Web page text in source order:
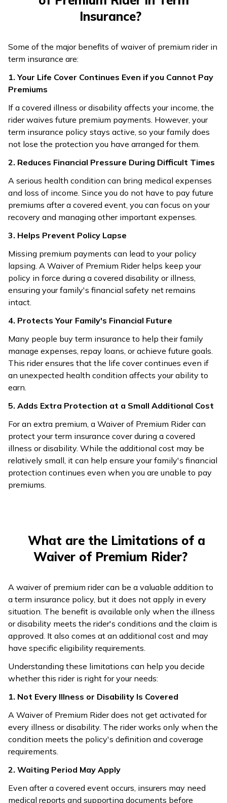
Insurance?
Some of the major benefits of waiver of premium rider in
term insurance are:
1. Your Life Cover Continues Even if you Cannot Pay
Premiums
If a covered illness or disability affects your income, the
rider waives future premium payments. However, your
term insurance policy stays active, so your family does
not lose the protection you have arranged for them.
2. Reduces Financial Pressure During Difficult Times
A serious health condition can bring medical expenses
and loss of income. Since you do not have to pay future
premiums after a covered event, you can focus on your
recovery and managing other important expenses.
3. Helps Prevent Policy Lapse
Missing premium payments can lead to your policy
lapsing. A Waiver of Premium Rider helps keep your
policy in force during a covered disability or illness,
ensuring your family's financial safety net remains
intact.
4. Protects Your Family's Financial Future
Many people buy term insurance to help their family
manage expenses, repay loans, or achieve future goals.
This rider ensures that the life cover continues even if
an unexpected health condition affects your ability to
earn.
5. Adds Extra Protection at a Small Additional Cost
For an extra premium, a Waiver of Premium Rider can
protect your term insurance cover during a covered
illness or disability. While the additional cost may be
relatively small, it can help ensure your family's financial
protection continues even when you are unable to pay
premiums.
What are the Limitations of a
Waiver of Premium Rider?
A waiver of premium rider can be a valuable addition to
a term insurance policy, but it does not apply in every
situation. The benefit is available only when the illness
or disability meets the rider's conditions and the claim is
approved. It also comes at an additional cost and may
have specific eligibility requirements.
Understanding these limitations can help you decide
whether this rider is right for your needs:
1. Not Every Illness or Disability Is Covered
A Waiver of Premium Rider does not get activated for
every illness or disability. The rider works only when the
condition meets the policy's definition and coverage
requirements.
2. Waiting Period May Apply
Even after a covered event occurs, insurers may need
medical reports and supporting documents before